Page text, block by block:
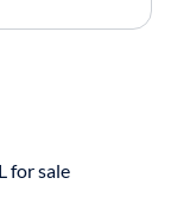
for sale